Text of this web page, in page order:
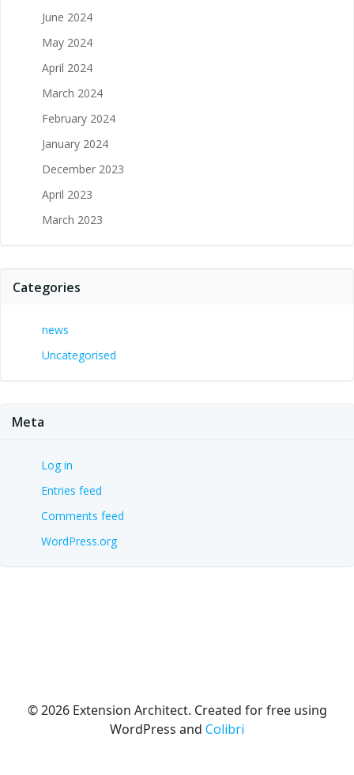
June 2024
May 2024
April 2024
March 2024
February 2024
January 2024
December 2023
April 2023
March 2023
Categories
news
Uncategorised
Meta
Log in
Entries feed
Comments feed
WordPress.org
© 2026 Extension Architect. Created for free using
WordPress and Colibri